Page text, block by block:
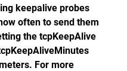
keepalive probes
often to send them
the tcpKeepAlive
For more